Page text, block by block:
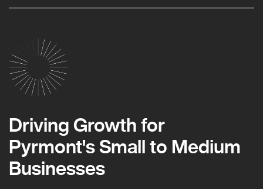
Driving Growth for
Pyrmont's Small to Medium
Businesses